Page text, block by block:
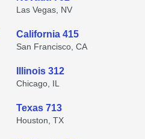
Las Vegas, NV
California 415
San Francisco, CA
Illinois 312
Chicago, IL
Texas 713
Houston, TX